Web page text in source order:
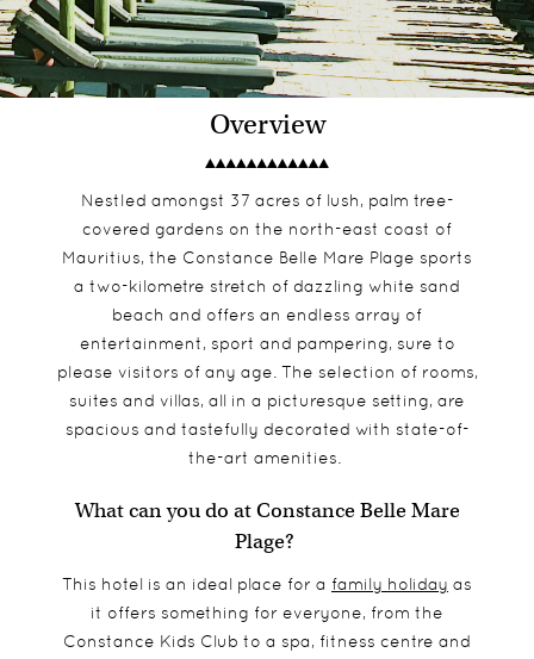
Overview
Nestled amongst 37 acres of lush, palm tree-
covered gardens on the north-east coast of
Mauritius, the Constance Belle Mare Plage sports
a two-kilometre stretch of dazzling white sand
beach and offers an endless array of
entertainment, sport and pampering, sure to
please visitors of any age. The selection of rooms,
suites and villas, all in a picturesque setting, are
spacious and tastefully decorated with state-of-
the-art amenities.
What can you do at Constance Belle Mare
Plage?
This hotel is an ideal place for a family holiday as
it offers something for everyone, from the
Constance Kids Club to a spa, fitness centre and